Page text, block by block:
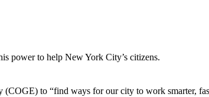
power to help New York City’s citizens.
to “find ways for our city to work smarter,